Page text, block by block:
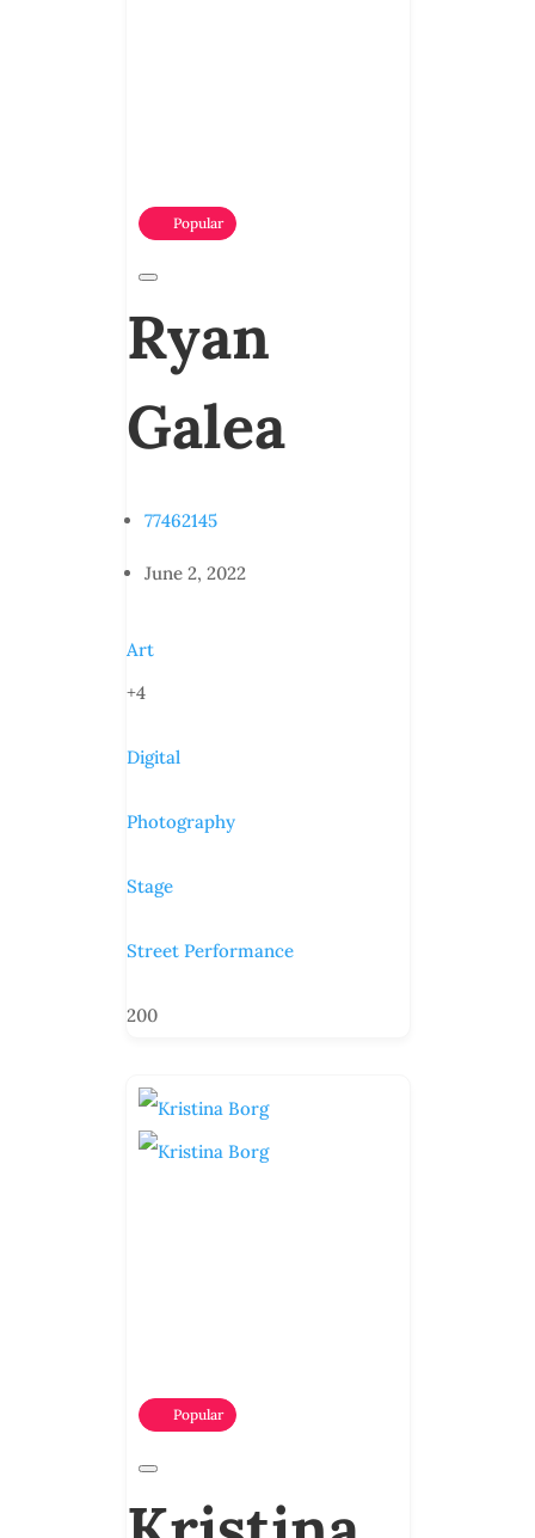
Popular
Ryan
Galea
77462145
June 2, 2022
Art
+4
Digital
Photography
Stage
Street Performance
200
Popular